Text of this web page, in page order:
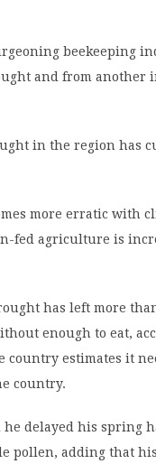
beekeeping
and from another
in the region has
more erratic with
fed agriculture is
has left more
enough to eat,
country estimates it
country.
delayed his spring
pollen, adding that